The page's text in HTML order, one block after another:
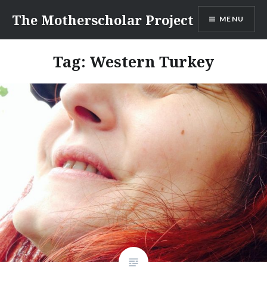
content
The Motherscholar Project MENU
Tag: Western Turkey